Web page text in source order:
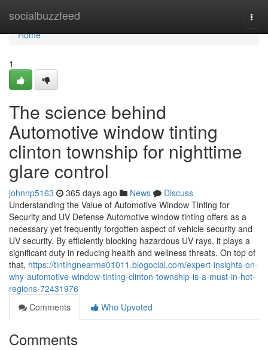
socialbuzzfeed
Home
Home
1
The science behind
Automotive window tinting
clinton township for nighttime
glare control
johnnp5163 365 days ago News
Discuss
Understanding the Value of Automotive Window Tinting for
Security and UV Defense Automotive window tinting offers as a
necessary yet frequently forgotten aspect of vehicle security and
UV security. By efficiently blocking hazardous UV rays, it plays a
significant duty in reducing health and wellness threats. On top of
that, https://tintingnearme01011.blogocial.com/expert-insights-on-
why-automotive-window-tinting-clinton-township-is-a-must-in-hot-
regions-72431976
Comments
Who Upvoted
Comments